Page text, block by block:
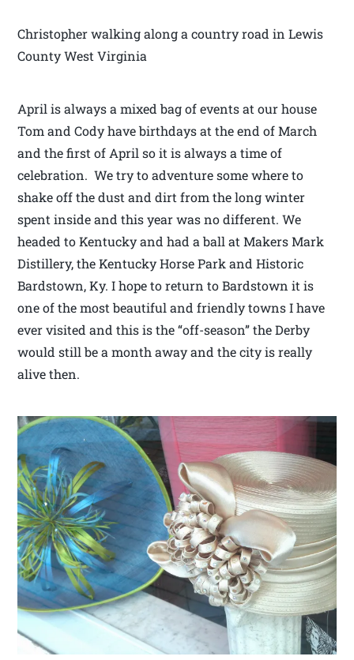
Christopher walking along a country road in Lewis
County West Virginia
April is always a mixed bag of events at our house
Tom and Cody have birthdays at the end of March
and the first of April so it is always a time of
celebration. We try to adventure some where to
shake off the dust and dirt from the long winter
spent inside and this year was no different. We
headed to Kentucky and had a ball at Makers Mark
Distillery, the Kentucky Horse Park and Historic
Bardstown, Ky. I hope to return to Bardstown it is
one of the most beautiful and friendly towns I have
ever visited and this is the “off-season” the Derby
would still be a month away and the city is really
alive then.